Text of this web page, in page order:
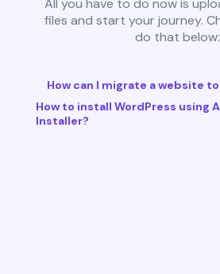
All you have to do now is
files and start your journey.
do that below:
How can I migrate a website
How to install WordPress using
Installer?